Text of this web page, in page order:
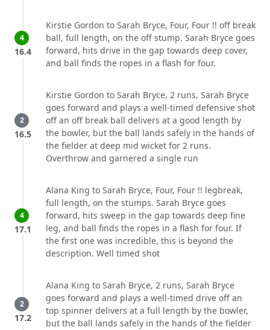
4
16.4
Kirstie Gordon to Sarah Bryce, Four, Four !! off break
ball, full length, on the off stump. Sarah Bryce goes
forward, hits drive in the gap towards deep cover,
and ball finds the ropes in a flash for four.
2
16.5
Kirstie Gordon to Sarah Bryce, 2 runs, Sarah Bryce
goes forward and plays a well-timed defensive shot
off an off break ball delivers at a good length by
the bowler, but the ball lands safely in the hands of
the fielder at deep mid wicket for 2 runs.
Overthrow and garnered a single run
4
17.1
Alana King to Sarah Bryce, Four, Four !! legbreak,
full length, on the stumps. Sarah Bryce goes
forward, hits sweep in the gap towards deep fine
leg, and ball finds the ropes in a flash for four. If
the first one was incredible, this is beyond the
description. Well timed shot
2
17.2
Alana King to Sarah Bryce, 2 runs, Sarah Bryce
goes forward and plays a well-timed drive off an
top spinner delivers at a full length by the bowler,
but the ball lands safely in the hands of the fielder